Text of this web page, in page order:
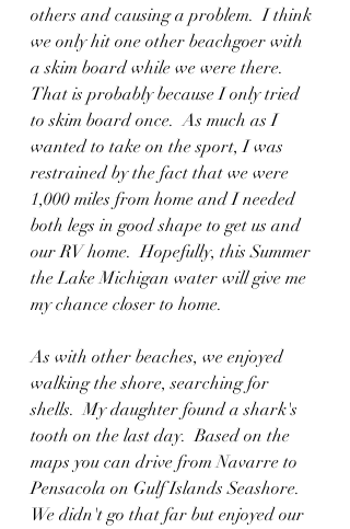
others and causing a problem.  I think
we only hit one other beachgoer with
a skim board while we were there.
That is probably because I only tried
to skim board once.  As much as I
wanted to take on the sport, I was
restrained by the fact that we were
1,000 miles from home and I needed
both legs in good shape to get us and
our RV home.  Hopefully, this Summer
the Lake Michigan water will give me
my chance closer to home.
As with other beaches, we enjoyed
walking the shore, searching for
shells.  My daughter found a shark's
tooth on the last day.  Based on the
maps you can drive from Navarre to
Pensacola on Gulf Islands Seashore.
We didn't go that far but enjoyed our